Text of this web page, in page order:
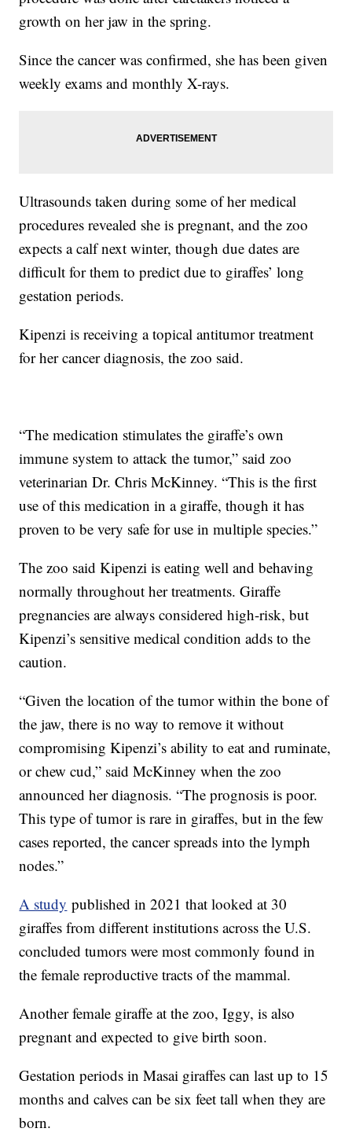
growth on her jaw in the spring.
Since the cancer was confirmed, she has been given
weekly exams and monthly X-rays.
Ultrasounds taken during some of her medical
procedures revealed she is pregnant, and the zoo
expects a calf next winter, though due dates are
difficult for them to predict due to giraffes’ long
gestation periods.
Kipenzi is receiving a topical antitumor treatment
for her cancer diagnosis, the zoo said.
“The medication stimulates the giraffe’s own
immune system to attack the tumor,” said zoo
veterinarian Dr. Chris McKinney. “This is the first
use of this medication in a giraffe, though it has
proven to be very safe for use in multiple species.”
The zoo said Kipenzi is eating well and behaving
normally throughout her treatments. Giraffe
pregnancies are always considered high-risk, but
Kipenzi’s sensitive medical condition adds to the
caution.
“Given the location of the tumor within the bone of
the jaw, there is no way to remove it without
compromising Kipenzi’s ability to eat and ruminate,
or chew cud,” said McKinney when the zoo
announced her diagnosis. “The prognosis is poor.
This type of tumor is rare in giraffes, but in the few
cases reported, the cancer spreads into the lymph
nodes.”
A study published in 2021 that looked at 30
giraffes from different institutions across the U.S.
concluded tumors were most commonly found in
the female reproductive tracts of the mammal.
Another female giraffe at the zoo, Iggy, is also
pregnant and expected to give birth soon.
Gestation periods in Masai giraffes can last up to 15
months and calves can be six feet tall when they are
born.